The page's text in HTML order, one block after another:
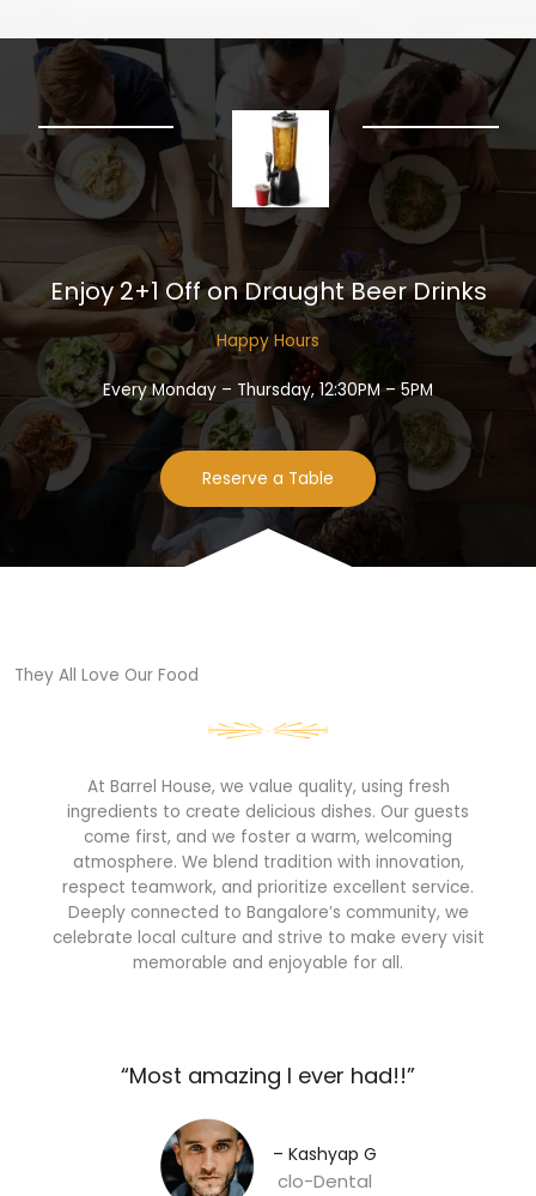
Enjoy 2+1 Off on Draught Beer Drinks​
Happy Hours​
Every Monday – Thursday, 12:30PM – 5PM
Reserve a Table
They All Love Our Food​
At Barrel House, we value quality, using fresh
ingredients to create delicious dishes. Our guests
come first, and we foster a warm, welcoming
atmosphere. We blend tradition with innovation,
respect teamwork, and prioritize excellent service.
Deeply connected to Bangalore’s community, we
celebrate local culture and strive to make every visit
memorable and enjoyable for all.
“Most amazing I ever had!!”​
– Kashyap G​
clo-Dental